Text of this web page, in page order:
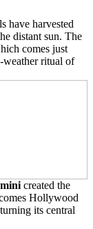
have harvested
distant sun. The
comes just
weather ritual of
created the
Hollywood
its central